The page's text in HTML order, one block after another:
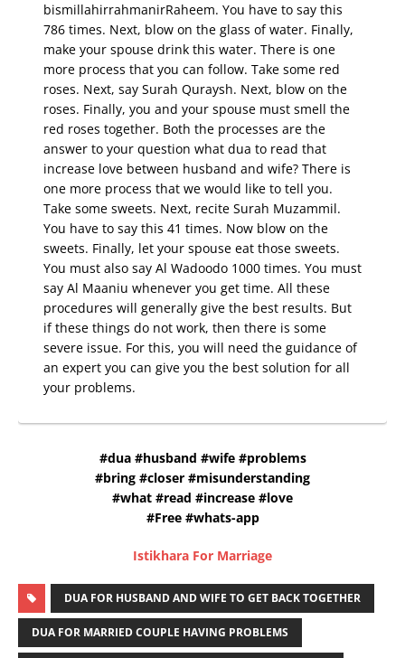
bismillahirrahmanirRaheem. You have to say this
786 times. Next, blow on the glass of water. Finally,
make your spouse drink this water. There is one
more process that you can follow. Take some red
roses. Next, say Surah Quraysh. Next, blow on the
roses. Finally, you and your spouse must smell the
red roses together. Both the processes are the
answer to your question what dua to read that
increase love between husband and wife? There is
one more process that we would like to tell you.
Take some sweets. Next, recite Surah Muzammil.
You have to say this 41 times. Now blow on the
sweets. Finally, let your spouse eat those sweets.
You must also say Al Wadoodo 1000 times. You must
say Al Maaniu whenever you get time. All these
procedures will generally give the best results. But
if these things do not work, then there is some
severe issue. For this, you will need the guidance of
an expert you can give you the best solution for all
your problems.
#dua #husband #wife #problems
#bring #closer #misunderstanding
#what #read #increase #love
#Free #whats-app
Istikhara For Marriage
DUA FOR HUSBAND AND WIFE TO GET BACK TOGETHER
DUA FOR MARRIED COUPLE HAVING PROBLEMS